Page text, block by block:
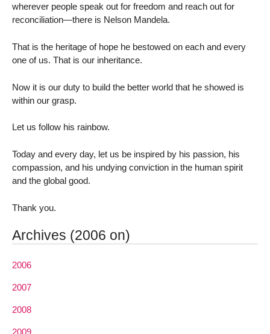
wherever people speak out for freedom and reach out for
reconciliation—there is Nelson Mandela.
That is the heritage of hope he bestowed on each and every
one of us. That is our inheritance.
Now it is our duty to build the better world that he showed is
within our grasp.
Let us follow his rainbow.
Today and every day, let us be inspired by his passion, his
compassion, and his undying conviction in the human spirit
and the global good.
Thank you.
Archives (2006 on)
2006
2007
2008